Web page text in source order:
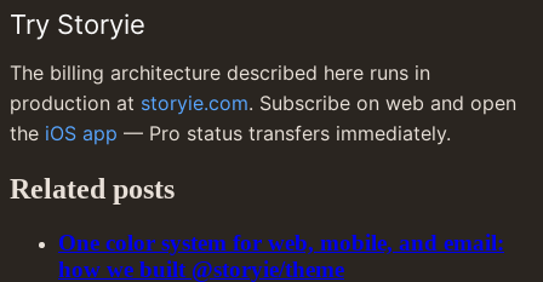
Try Storyie
The billing architecture described here runs in
production at storyie.com. Subscribe on web and open
the iOS app — Pro status transfers immediately.
Related posts
One color system for web, mobile, and email:
how we built @storyie/theme